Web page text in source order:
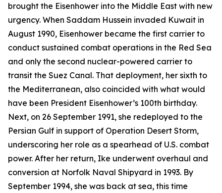
brought the Eisenhower into the Middle East with new
urgency. When Saddam Hussein invaded Kuwait in
August 1990, Eisenhower became the first carrier to
conduct sustained combat operations in the Red Sea
and only the second nuclear-powered carrier to
transit the Suez Canal. That deployment, her sixth to
the Mediterranean, also coincided with what would
have been President Eisenhower’s 100th birthday.
Next, on 26 September 1991, she redeployed to the
Persian Gulf in support of Operation Desert Storm,
underscoring her role as a spearhead of U.S. combat
power. After her return, Ike underwent overhaul and
conversion at Norfolk Naval Shipyard in 1993. By
September 1994, she was back at sea, this time